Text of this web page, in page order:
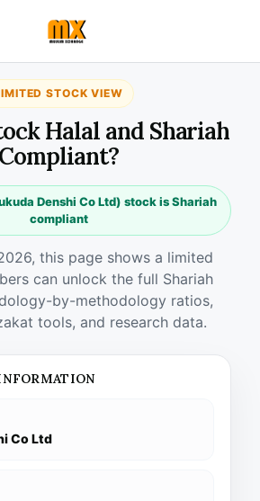
STOCK VIEW
Halal and Shariah
Compliant?
Denshi Co Ltd) stock is Shariah
compliant
this page shows a limited
can unlock the full Shariah
by-methodology ratios,
tools, and research data.
Co Ltd